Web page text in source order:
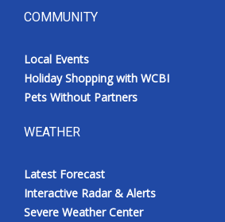
COMMUNITY
Local Events
Holiday Shopping with WCBI
Pets Without Partners
WEATHER
Latest Forecast
Interactive Radar & Alerts
Severe Weather Center